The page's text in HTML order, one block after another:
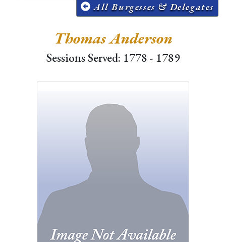
All Burgesses & Delegates
Thomas Anderson
Sessions Served: 1778 - 1789